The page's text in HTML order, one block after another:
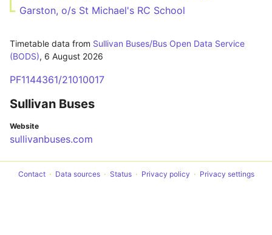
Garston, o/s St Michael's RC School
Timetable data from Sullivan Buses/Bus Open Data Service
(BODS), 6 August 2026
PF1144361/21010017
Sullivan Buses
Website
sullivanbuses.com
Contact Data sources Status Privacy policy Privacy settings